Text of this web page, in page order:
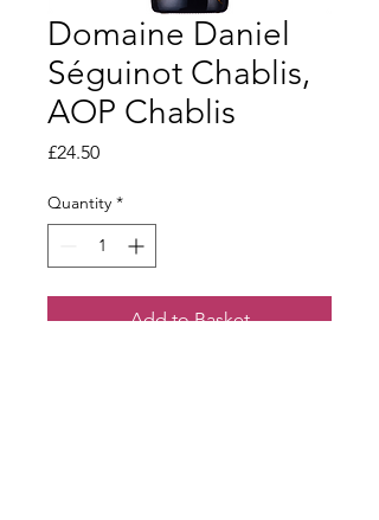
Domaine Daniel
Séguinot Chablis,
AOP Chablis
£24.50Price
Quantity *
Add to Basket